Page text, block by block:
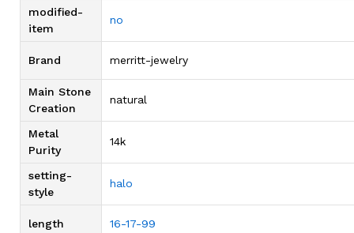
modified-
item
no
Brand merritt-jewelry
Main Stone
Creation
natural
Metal
Purity
14k
setting-
style
halo
length 16-17-99